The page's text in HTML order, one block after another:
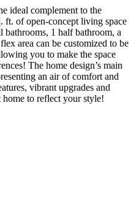
ideal complement to the
ft. of open-concept living space
1 half bathroom, a
area can be customized to be
you to make the space
The home design’s main
an air of comfort and
vibrant upgrades and
to reflect your style!